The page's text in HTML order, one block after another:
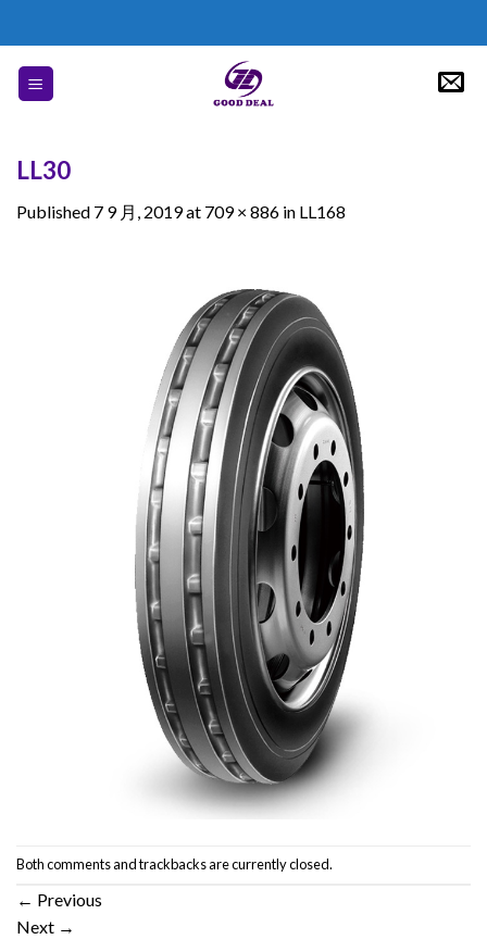
content
LL30
Published 7 9 月, 2019at 709 × 886 in LL168
Both comments and trackbacks are currently closed.
← Previous
Next →